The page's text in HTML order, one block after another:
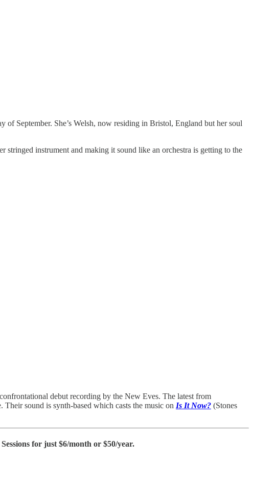
of September. She’s Welsh, now residing in Bristol, England but her soul
stringed instrument and making it sound like an orchestra is getting to the
debut recording by the New Eves. The latest from
sound is synth-based which casts the music on Is It Now? (Stones
for just $6/month or $50/year.